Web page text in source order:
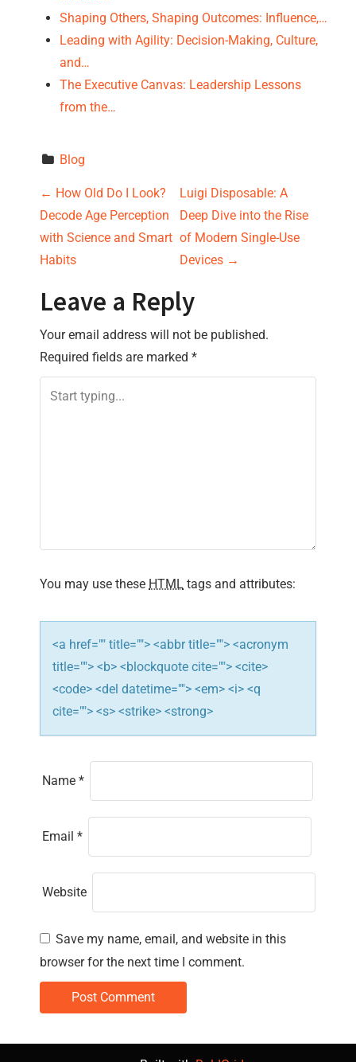
Shaping Others, Shaping Outcomes: Influence,…
Leading with Agility: Decision-Making, Culture,
and…
The Executive Canvas: Leadership Lessons
from the…
Blog
P
o
s
t
n
a
v
t
i
o
n
← How Old Do I Look?
Decode Age Perception
with Science and Smart
Habits
Luigi Disposable: A
Deep Dive into the Rise
of Modern Single-Use
Devices →
Leave a Reply
Your email address will not be published.
Required fields are marked *
You may use these HTML tags and attributes:
<a href="" title=""> <abbr title=""> <acronym
title=""> <b> <blockquote cite=""> <cite>
<code> <del datetime=""> <em> <i> <q
cite=""> <s> <strike> <strong>
Name *
Email *
Website
Save my name, email, and website in this
browser for the next time I comment.